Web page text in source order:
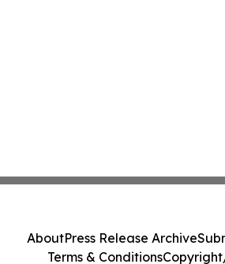
AboutPress Release Archive
Terms & Conditions